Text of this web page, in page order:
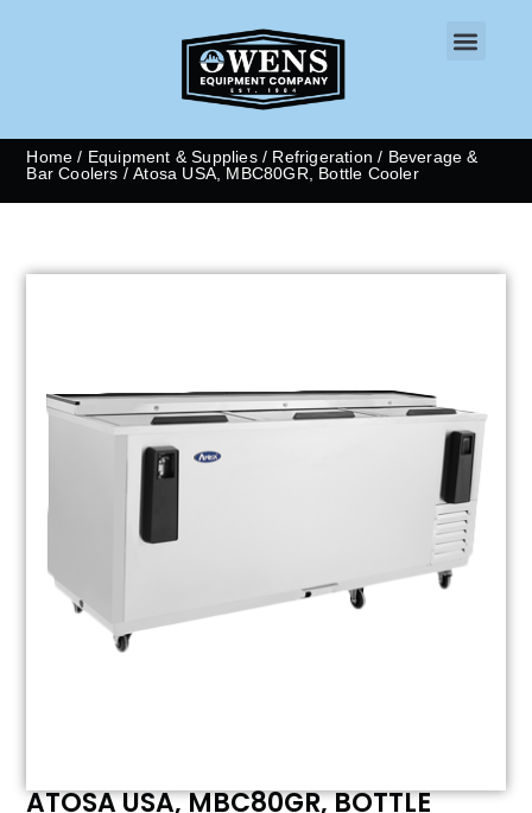
Home / Equipment & Supplies/ Refrigeration / Beverage &
Bar Coolers / Atosa USA, MBC80GR, Bottle Cooler
ATOSA USA, MBC80GR, BOTTLE